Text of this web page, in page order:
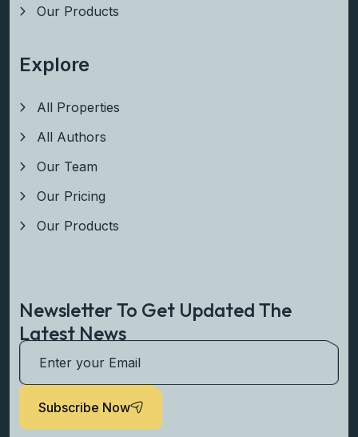
Our Products
Explore
All Properties
All Authors
Our Team
Our Pricing
Our Products
Newsletter To Get Updated The
Latest News
Subscribe Now